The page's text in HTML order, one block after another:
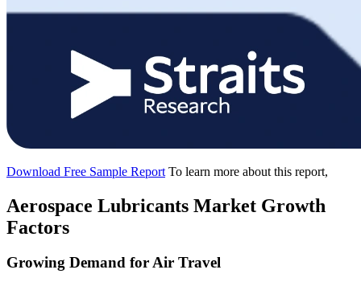
Download Free Sample Report To learn more about this report,
Aerospace Lubricants Market Growth
Factors
Growing Demand for Air Travel